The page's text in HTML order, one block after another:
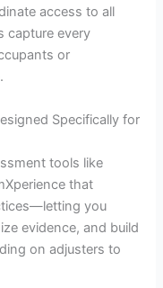
access to all
capture every
or
Specifically for
tools like
that
you
evidence, and build
on adjusters to